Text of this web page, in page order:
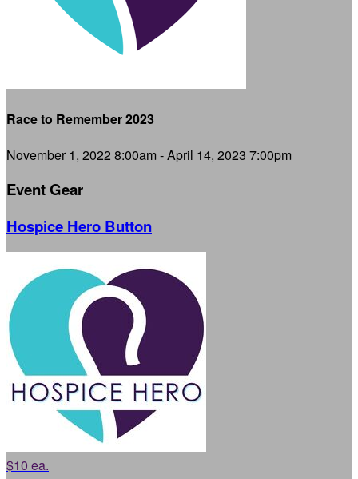
Race to Remember 2023
November 1, 2022 8:00am - April 14, 2023 7:00pm
Event Gear
Hospice Hero Button
$10 ea.